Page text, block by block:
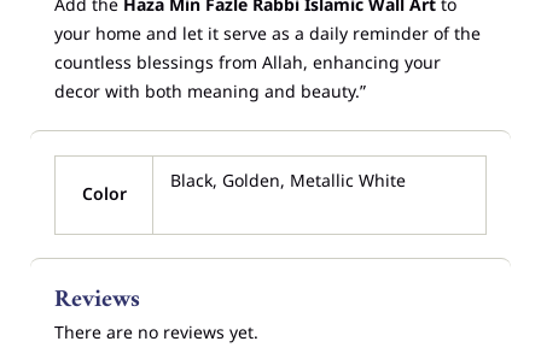
your home and let it serve as a daily reminder of the
countless blessings from Allah, enhancing your
decor with both meaning and beauty.”
Color Black, Golden, Metallic White
Reviews
There are no reviews yet.